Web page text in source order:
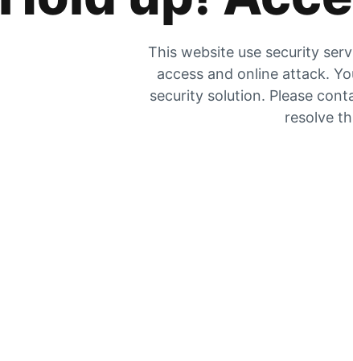
This website use security
access and online attack.
security solution. Please
resolve